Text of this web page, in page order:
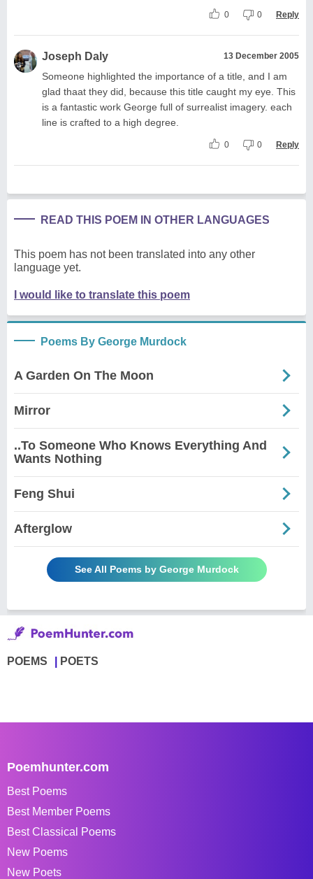
0 0 Reply
Joseph Daly 13 December 2005
Someone highlighted the importance of a title, and I am
glad thaat they did, because this title caught my eye. This
is a fantastic work George full of surrealist imagery. each
line is crafted to a high degree.
0 0 Reply
READ THIS POEM IN OTHER LANGUAGES
This poem has not been translated into any other
language yet.
I would like to translate this poem
Poems By George Murdock
A Garden On The Moon
Mirror
..To Someone Who Knows Everything And
Wants Nothing
Feng Shui
Afterglow
See All Poems by George Murdock
POEMS POETS
Poemhunter.com
Best Poems
Best Member Poems
Best Classical Poems
New Poems
New Poets